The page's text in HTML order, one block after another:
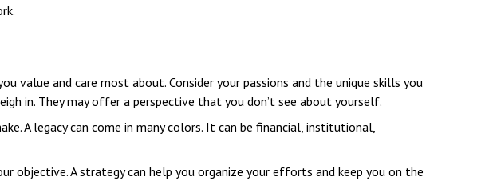
value and care most about. Consider your passions and the unique skills you
in. They may offer a perspective that you don’t see about yourself.
A legacy can come in many colors. It can be financial, institutional,
A strategy can help you organize your efforts and keep you on the